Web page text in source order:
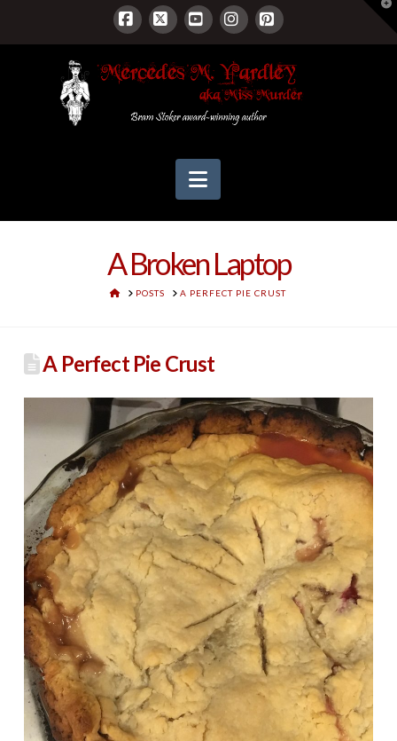
Facebook
X YouTubeInstagram
Pinterest
Navigation
A Broken Laptop
HOMEPOSTS A PERFECT PIE CRUST
A Perfect Pie Crust